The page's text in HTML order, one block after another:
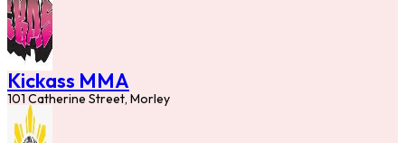
Kickass MMA
101 Catherine Street, Morley